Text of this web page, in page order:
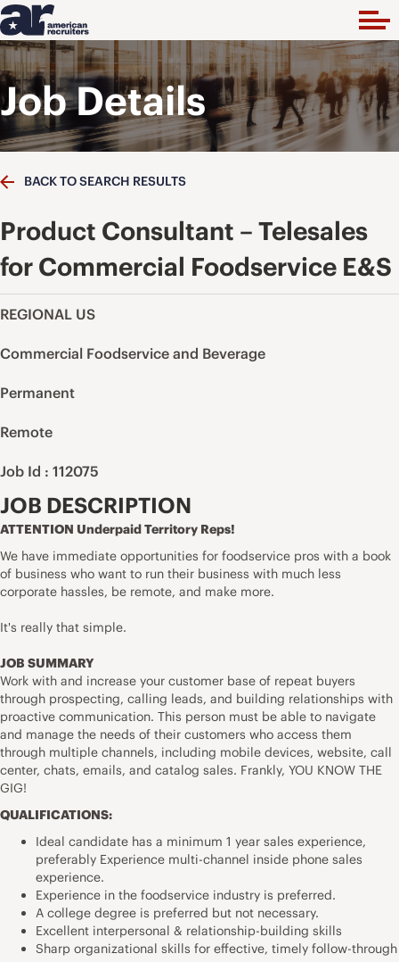
Job Details
BACK TO SEARCH RESULTS
Product Consultant – Telesales
for Commercial Foodservice E&S
REGIONAL US
Commercial Foodservice and Beverage
Permanent
Remote
Job Id : 112075
JOB DESCRIPTION
ATTENTION Underpaid Territory Reps!
We have immediate opportunities for foodservice pros with a book
of business who want to run their business with much less
corporate hassles, be remote, and make more.
It's really that simple.
JOB SUMMARY
Work with and increase your customer base of repeat buyers
through prospecting, calling leads, and building relationships with
proactive communication. This person must be able to navigate
and manage the needs of their customers who access them
through multiple channels, including mobile devices, website, call
center, chats, emails, and catalog sales. Frankly, YOU KNOW THE
GIG!
QUALIFICATIONS:
Ideal candidate has a minimum 1 year sales experience,
preferably Experience multi-channel inside phone sales
experience.
Experience in the foodservice industry is preferred.
A college degree is preferred but not necessary.
Excellent interpersonal & relationship-building skills
Sharp organizational skills for effective, timely follow-through